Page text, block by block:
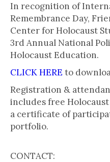
In recognition of
Remembrance Day,
Center for Holocaust
3rd Annual National
Holocaust Education.
CLICK HERE to
Registration &
includes free
a certificate of
portfolio.
CONTACT: